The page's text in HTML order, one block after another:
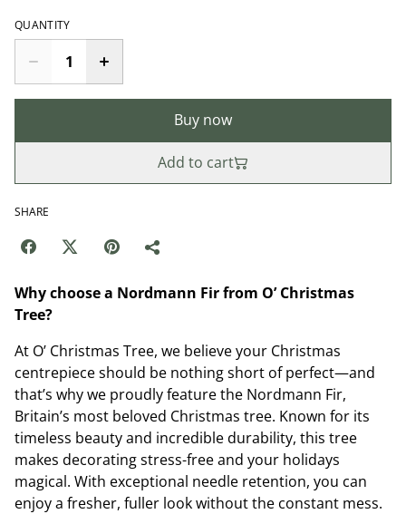
QUANTITY
Buy now
Add to cart
SHARE
Why choose a Nordmann Fir from O’ Christmas
Tree?
At O’ Christmas Tree, we believe your Christmas
centrepiece should be nothing short of perfect—and
that’s why we proudly feature the Nordmann Fir,
Britain’s most beloved Christmas tree. Known for its
timeless beauty and incredible durability, this tree
makes decorating stress-free and your holidays
magical. With exceptional needle retention, you can
enjoy a fresher, fuller look without the constant mess.